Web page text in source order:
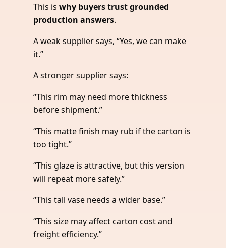
This iswhy buyers trust grounded
production answers.
A weak supplier says, “Yes, we can make
it.”
A stronger supplier says:
“This rim may need more thickness
before shipment.”
“This matte finish may rub if the carton is
too tight.”
“This glaze is attractive, but this version
will repeat more safely.”
“This tall vase needs a wider base.”
“This size may affect carton cost and
freight efficiency.”